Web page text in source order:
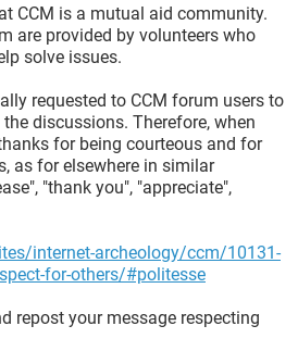
CCM is a mutual aid community.
are provided by volunteers who
solve issues.
requested to CCM forum users to
discussions. Therefore, when
for being courteous and for
as for elsewhere in similar
"thank you", "appreciate",
internet-archeology/ccm/10131-
for-others/#politesse
repost your message respecting